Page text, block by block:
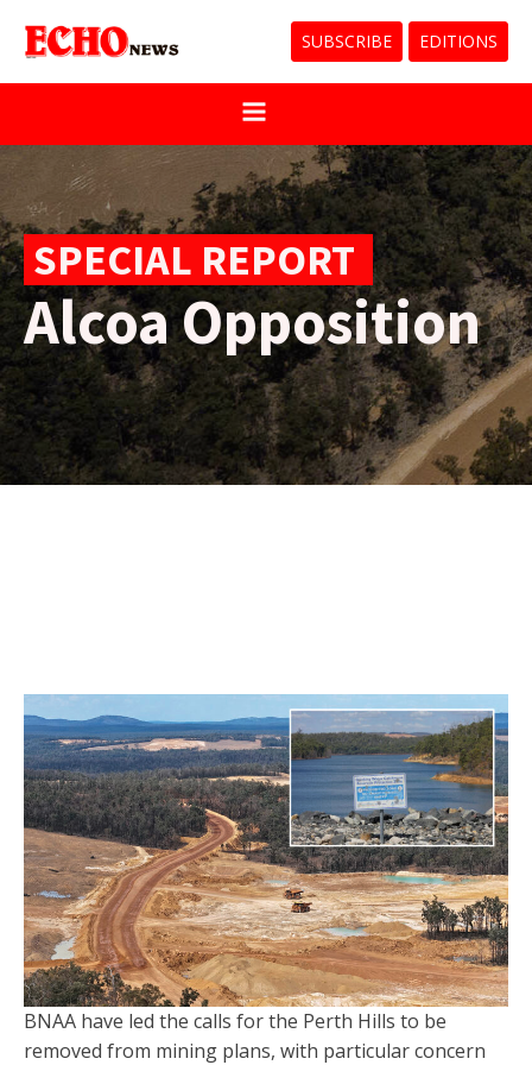
SUBSCRIBE EDITIONS
SPECIAL REPORT
Alcoa Opposition
BNAA have led the calls for the Perth Hills to be
removed from mining plans, with particular concern